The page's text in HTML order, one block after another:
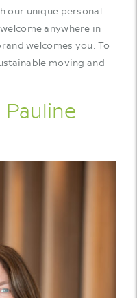
our unique personal
anywhere in
welcomes you. To
moving and